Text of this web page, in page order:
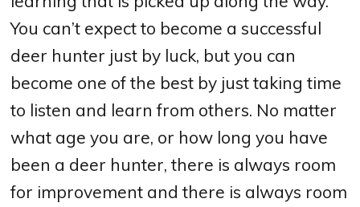
You can’t expect to become a successful
deer hunter just by luck, but you can
become one of the best by just taking time
to listen and learn from others. No matter
what age you are, or how long you have
been a deer hunter, there is always room
for improvement and there is always room